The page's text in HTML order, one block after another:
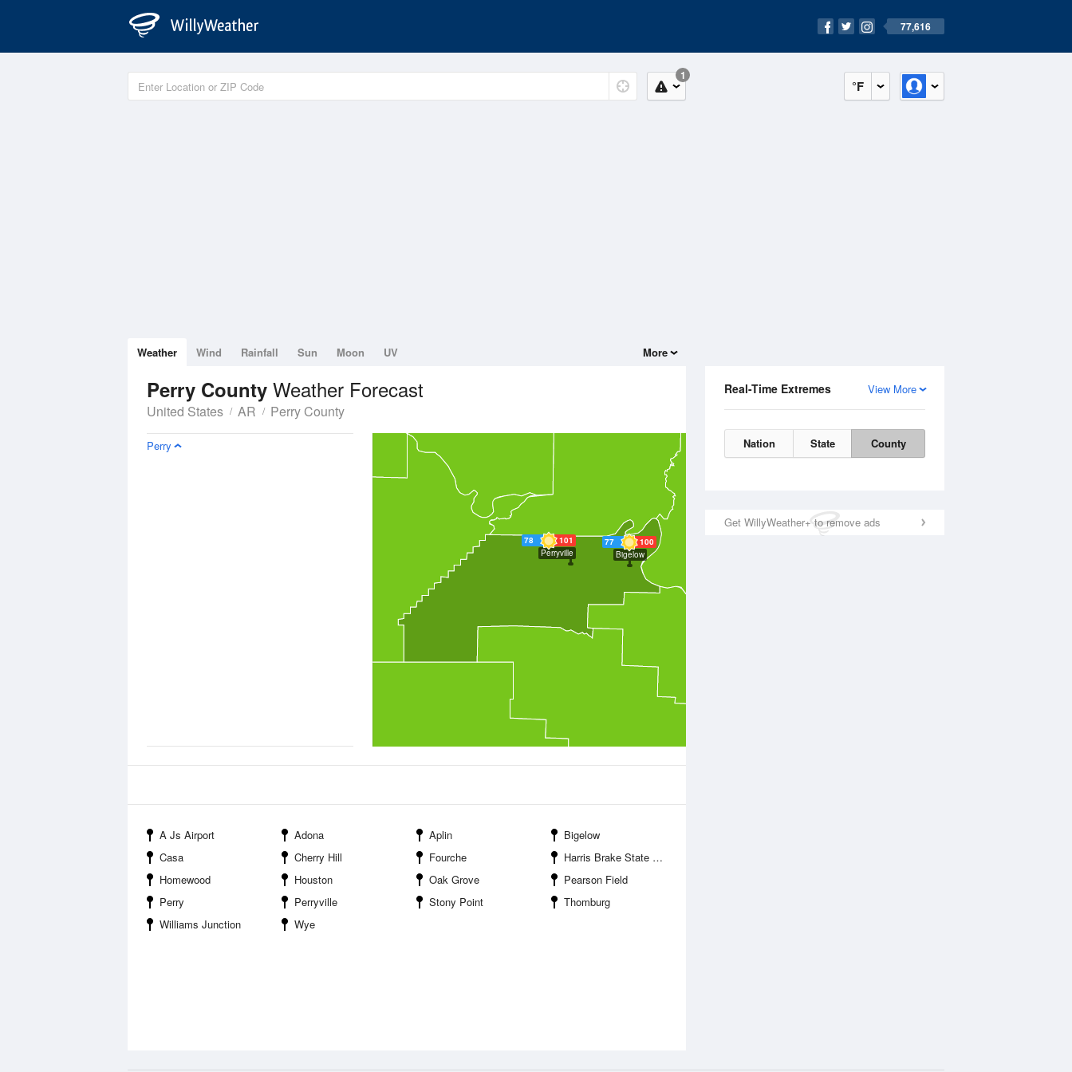
77,616
°F
1
View More
Real-Time Extremes
Nation State County
Get WillyWeather+ to remove ads
Weather Wind Rainfall Sun Moon UV More
Perry County Weather Forecast
United States AR Perry County
78
101
Perryville
77
100
Bigelow
Perry
A Js Airport Adona Aplin
Bigelow
Casa
Cherry Hill Fourche
Harris Brake State Wildlife Management Area
Homewood
Houston Oak Grove
Pearson Field
Perry
Perryville Stony Point
Thomburg
Williams Junction
Wye